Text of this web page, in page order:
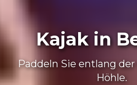
Kajak in
Paddeln Sie entlang
Höhle.